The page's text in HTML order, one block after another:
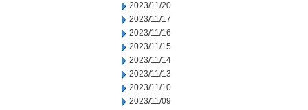
2023/11/20
2023/11/17
2023/11/16
2023/11/15
2023/11/14
2023/11/13
2023/11/10
2023/11/09